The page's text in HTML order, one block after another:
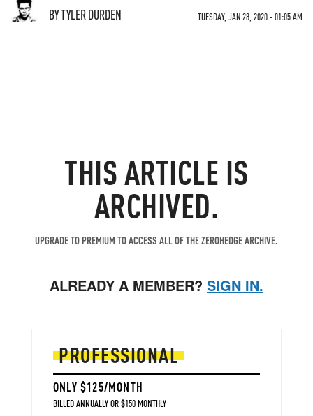
BY TYLER DURDEN TUESDAY, JAN 28, 2020 - 01:05 AM
THIS ARTICLE IS
ARCHIVED.
UPGRADE TO PREMIUM TO ACCESS ALL OF THE ZEROHEDGE ARCHIVE.
ALREADY A MEMBER? SIGN IN.
PROFESSIONAL
ONLY $125/MONTH
BILLED ANNUALLY OR $150 MONTHLY